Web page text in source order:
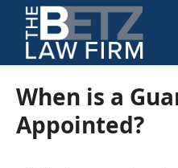
Skip
content
When is a
Appointed?